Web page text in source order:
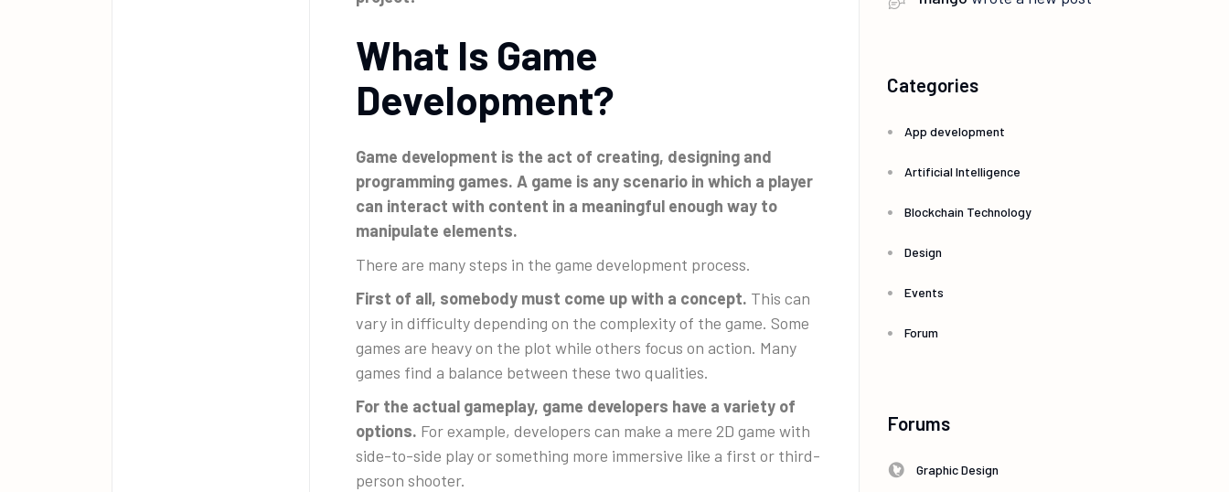
What Is Game
Development?
Game development is the act of creating, designing and
programming games. A game is any scenario in which a player
can interact with content in a meaningful enough way to
manipulate elements.
There are many steps in the game development process.
First of all, somebody must come up with a concept. This can
vary in difficulty depending on the complexity of the game. Some
games are heavy on the plot while others focus on action. Many
games find a balance between these two qualities.
For the actual gameplay, game developers have a variety of
options. For example, developers can make a mere 2D game with
side-to-side play or something more immersive like a first or third-
person shooter.
Categories
App development
Artificial Intelligence
Blockchain Technology
Design
Events
Forum
Forums
Graphic Design